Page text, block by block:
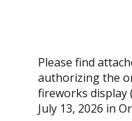
Please find
authorizing the
fireworks display
July 13, 2026 in